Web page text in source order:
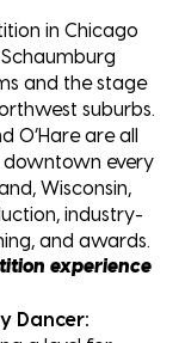
in Chicago
and the stage
suburbs.
O’Hare are all
downtown every
Wisconsin,
industry-
and awards.
experience
Dancer: